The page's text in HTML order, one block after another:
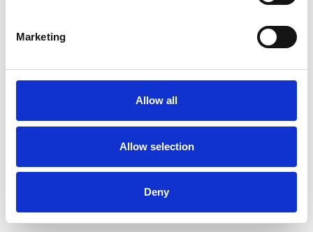
Marketing
Allow all
Allow selection
Deny